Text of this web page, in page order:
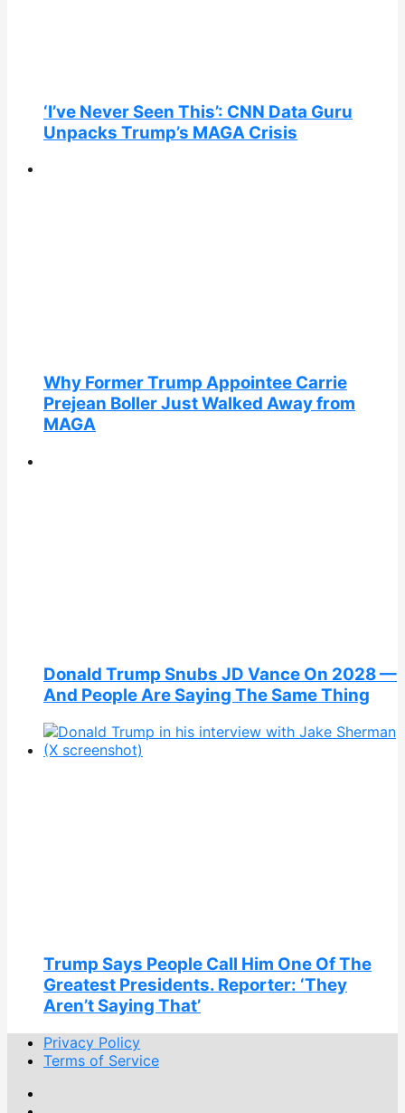
‘I’ve Never Seen This’: CNN Data Guru
Unpacks Trump’s MAGA Crisis
Why Former Trump Appointee Carrie
Prejean Boller Just Walked Away from
MAGA
Donald Trump Snubs JD Vance On 2028 —
And People Are Saying The Same Thing
Trump Says People Call Him One Of The
Greatest Presidents. Reporter: ‘They
Aren’t Saying That’
Privacy Policy
Terms of Service